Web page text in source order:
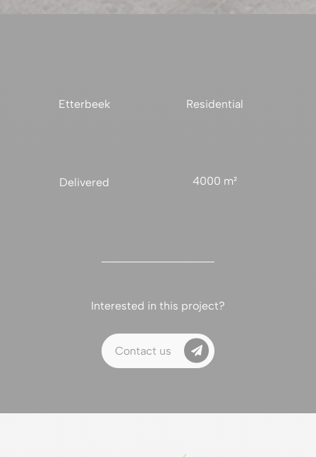
Etterbeek Residential
Delivered 4000 m²
Interested in this project?
Contact us